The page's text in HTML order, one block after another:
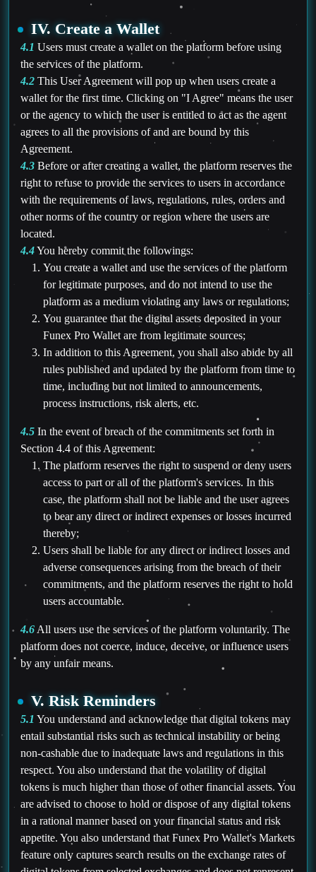
IV. Create a Wallet
4.1 Users must create a wallet on the platform before using
the services of the platform.
4.2 This User Agreement will pop up when users create a
wallet for the first time. Clicking on "I Agree" means the user
or the agency to which the user is entitled to act as the agent
agrees to all the provisions of and are bound by this
Agreement.
4.3 Before or after creating a wallet, the platform reserves the
right to refuse to provide the services to users in accordance
with the requirements of laws, regulations, rules, orders and
other norms of the country or region where the users are
located.
4.4You hereby commit the followings:
You create a wallet and use the services of the platform
for legitimate purposes, and do not intend to use the
platform as a medium violating any laws or regulations;
You guarantee that the digital assets deposited in your
Funex Pro Wallet are from legitimate sources;
In addition to this Agreement, you shall also abide by all
rules published and updated by the platform from time to
time, including but not limited to announcements,
process instructions, risk alerts, etc.
4.5 In the event of breach of the commitments set forth in
Section 4.4 of this Agreement:
The platform reserves the right to suspend or deny users
access to part or all of the platform's services. In this
case, the platform shall not be liable and the user agrees
to bear any direct or indirect expenses or losses incurred
thereby;
Users shall be liable for any direct or indirect losses and
adverse consequences arising from the breach of their
commitments, and the platform reserves the right to hold
users accountable.
4.6 All users use the services of the platform voluntarily. The
platform does not coerce, induce, deceive, or influence users
by any unfair means.
V. Risk Reminders
5.1 You understand and acknowledge that digital tokens may
entail substantial risks such as technical instability or being
non-cashable due to inadequate laws and regulations in this
respect. You also understand that the volatility of digital
tokens is much higher than those of other financial assets. You
are advised to choose to hold or dispose of any digital tokens
in a rational manner based on your financial status and risk
appetite. You also understand that Funex Pro Wallet's Markets
feature only captures search results on the exchange rates of